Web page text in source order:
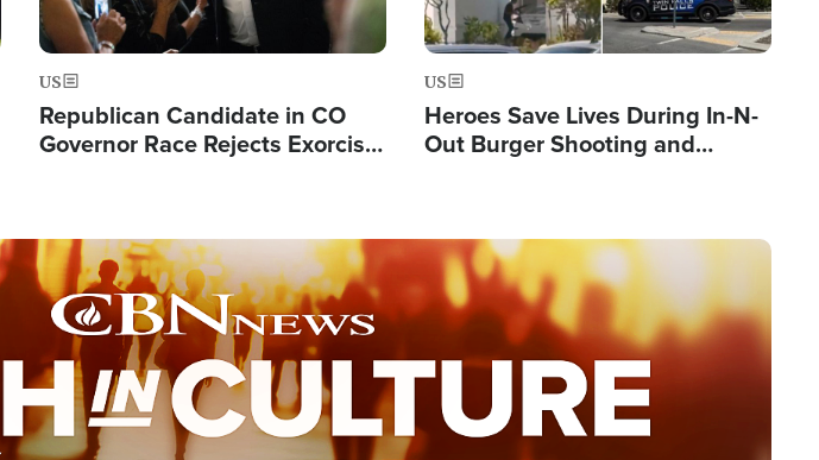
US
Republican Candidate in CO
Governor Race Rejects Exorcist
US
Heroes Save Lives During In-N-
Out Burger Shooting and